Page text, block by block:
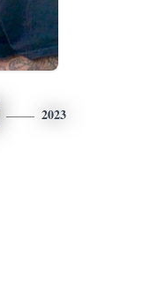
2023